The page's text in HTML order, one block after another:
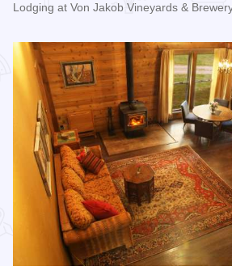
Lodging at Von Jakob Vineyards &